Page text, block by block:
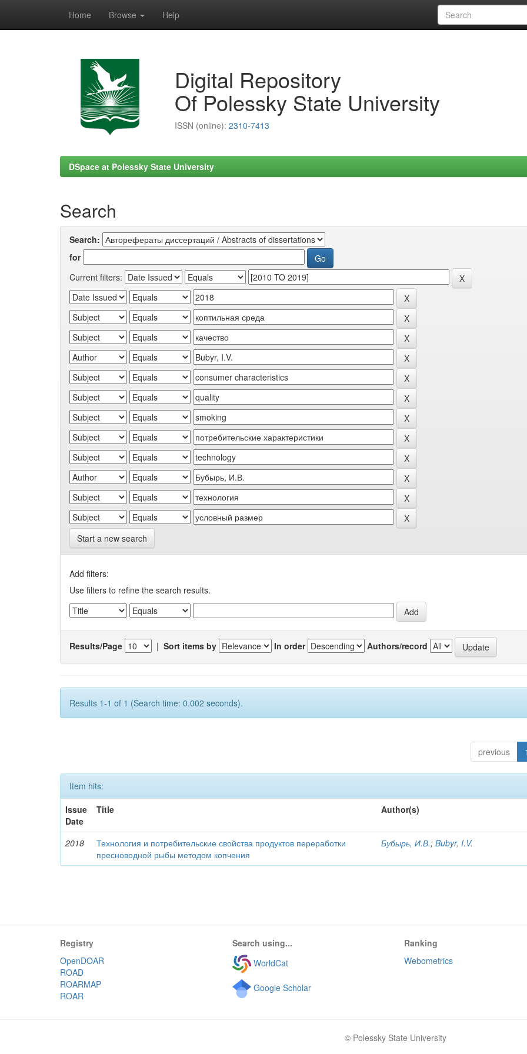
Home Browse Help
Digital Repository
Of Polessky State University
ISSN (online): 2310-7413
DSpace at Polessky State University
Search
Search:
for
Current filters:
Start a new search
Add filters:
Use filters to refine the search results.
Results/Page | Sort items by In order Authors/record
Results 1-1 of 1 (Search time: 0.002 seconds).
previous 1
Item hits:
Issue
Date
Title Author(s)
2018
Технология и потребительские свойства продуктов переработки
пресноводной рыбы методом копчения
Бубырь, И.В.;Bubyr, I.V.
Registry
OpenDOAR
ROAD
ROARMAP
ROAR
Search using...
WorldCat
Google Scholar
Ranking
Webometrics
© Polessky State University